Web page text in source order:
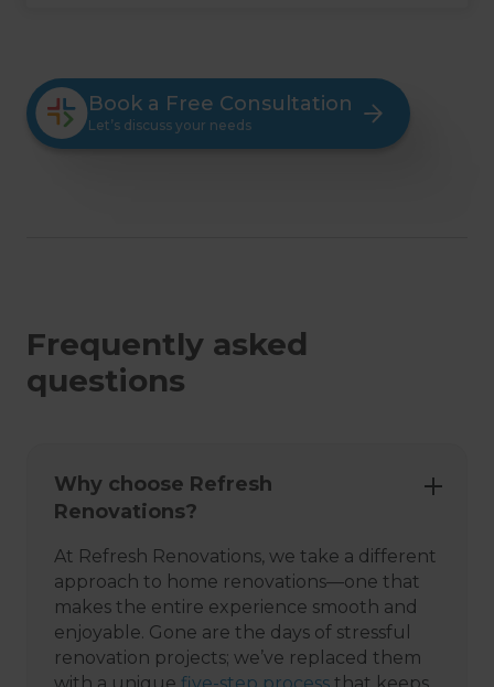
Book a Free Consultation
Let’s discuss your needs
Frequently asked
questions
Why choose Refresh
Renovations?
At Refresh Renovations, we take a different
approach to home renovations—one that
makes the entire experience smooth and
enjoyable. Gone are the days of stressful
renovation projects; we’ve replaced them